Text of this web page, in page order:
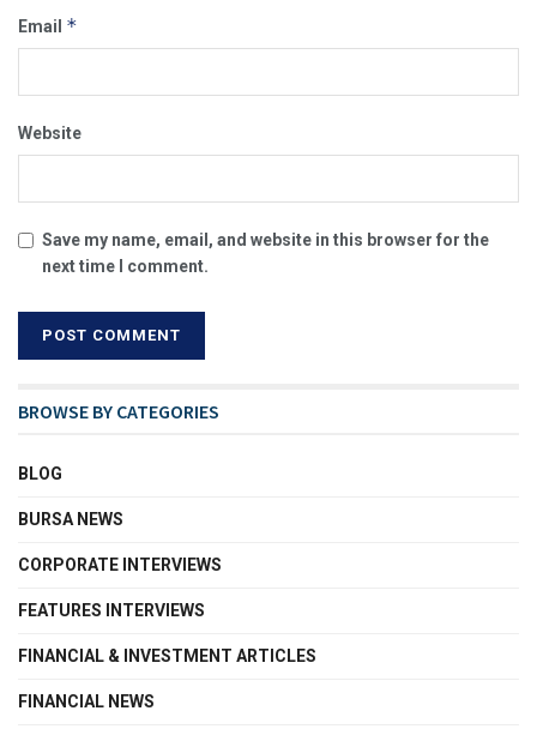
Email *
Website
Save my name, email, and website in this browser for the
next time I comment.
BROWSE BY CATEGORIES
BLOG
BURSA NEWS
CORPORATE INTERVIEWS
FEATURES INTERVIEWS
FINANCIAL & INVESTMENT ARTICLES
FINANCIAL NEWS